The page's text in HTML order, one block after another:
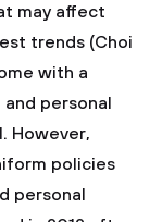
may affect
trends (Choi
with a
personal
However,
policies
personal